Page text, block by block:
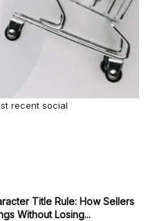
recent social
Title Rule: How Sellers
Without Losing...